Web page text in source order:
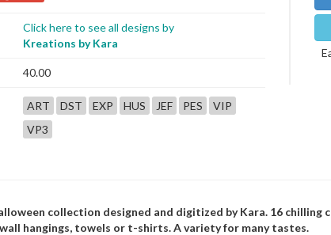
Click here to see all designs by
Kreations by Kara
40.00
ART DST EXP HUS JEF PES
VIP
VP3
collection designed and digitized by Kara. 16
hangings, towels or t-shirts. A variety for many tastes.